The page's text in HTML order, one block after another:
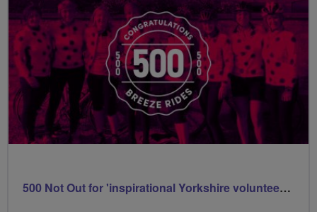
500 Not Out for 'inspirational Yorkshire volunteer Val